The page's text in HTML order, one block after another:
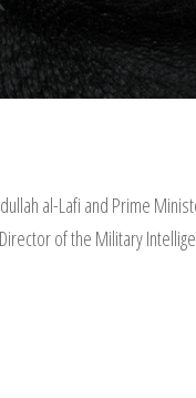
al-Lafi and Prime
of the Military